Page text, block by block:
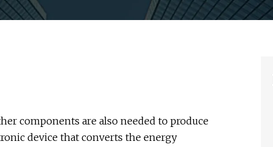
components are also needed to produce
device that converts the energy